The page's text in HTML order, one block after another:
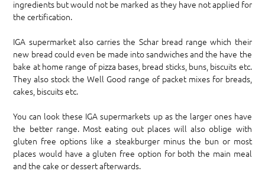
ingredients but would not be marked as they have not applied for
the certification.
IGA supermarket also carries the Schar bread range which their
new bread could even be made into sandwiches and the have the
bake at home range of pizza bases, bread sticks, buns, biscuits etc.
They also stock the Well Good range of packet mixes for breads,
cakes, biscuits etc.
You can look these IGA supermarkets up as the larger ones have
the better range. Most eating out places will also oblige with
gluten free options like a steakburger minus the bun or most
places would have a gluten free option for both the main meal
and the cake or dessert afterwards.